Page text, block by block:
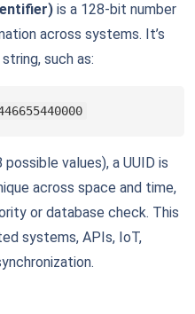
is a 128-bit number
across systems. It’s
such as:
values), a UUID is
across space and time,
or database check. This
systems, APIs, IoT,